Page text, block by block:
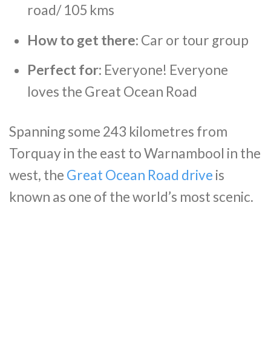
road/ 105 kms
How to get there: Car or tour group
Perfect for: Everyone! Everyone
loves the Great Ocean Road
Spanning some 243 kilometres from
Torquay in the east to Warnambool in the
west, the Great Ocean Road drive is
known as one of the world’s most scenic.